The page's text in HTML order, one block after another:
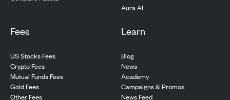
Aura AI
Fees
US Stocks Fees
Crypto Fees
Mutual Funds Fees
Gold Fees
Other Fees
Learn
Blog
News
Academy
Campaigns & Promos
News Feed